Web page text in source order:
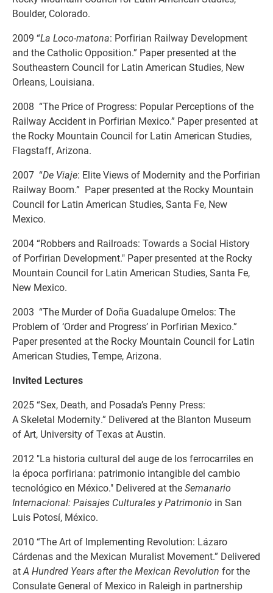
Boulder, Colorado.
2009 “La Loco-matona: Porfirian Railway Development
and the Catholic Opposition.” Paper presented at the
Southeastern Council for Latin American Studies, New
Orleans, Louisiana.
2008 “The Price of Progress: Popular Perceptions of the
Railway Accident in Porfirian Mexico.” Paper presented at
the Rocky Mountain Council for Latin American Studies,
Flagstaff, Arizona.
2007 “De Viaje: Elite Views of Modernity and the Porfirian
Railway Boom.” Paper presented at the Rocky Mountain
Council for Latin American Studies, Santa Fe, New
Mexico.
2004 “Robbers and Railroads: Towards a Social History
of Porfirian Development." Paper presented at the Rocky
Mountain Council for Latin American Studies, Santa Fe,
New Mexico.
2003 “The Murder of Doña Guadalupe Ornelos: The
Problem of ‘Order and Progress’ in Porfirian Mexico.”
Paper presented at the Rocky Mountain Council for Latin
American Studies, Tempe, Arizona.
Invited Lectures
2025 “Sex, Death, and Posada’s Penny Press:
A Skeletal Modernity.” Delivered at the Blanton Museum
of Art, University of Texas at Austin.
2012 "La historia cultural del auge de los ferrocarriles en
la época porfiriana: patrimonio intangible del cambio
tecnológico en México." Delivered at theSemanario
Internacional: Paisajes Culturales y Patrimonio in San
Luis Potosí, México.
2010 “The Art of Implementing Revolution: Lázaro
Cárdenas and the Mexican Muralist Movement.” Delivered
atA Hundred Years after the Mexican Revolution for the
Consulate General of Mexico in Raleigh in partnership